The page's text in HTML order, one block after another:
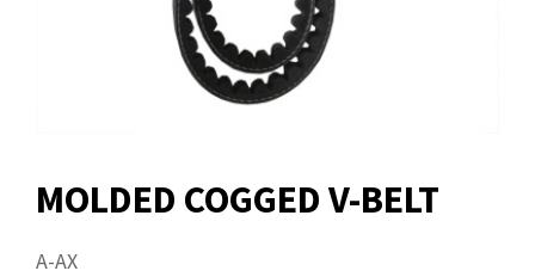
MOLDED COGGED V-BELT
A-AX